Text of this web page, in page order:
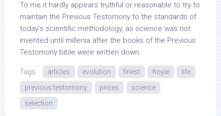
To me it hardly appears truthful or reasonable to try to
maintain the Previous Testomony to the standards of
today’s scientific methodology, as science was not
invented until millenia after the books of the Previous
Testomony bible were written down.
Tags: articles evolution finest hoyle
life
previous testomony
prices
science
selection